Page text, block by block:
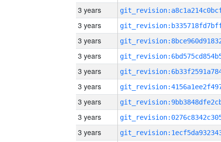
3 years
3 years
3 years
3 years
3 years
3 years
3 years
3 years
3 years